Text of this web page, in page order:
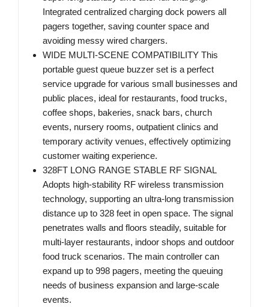
Integrated centralized charging dock powers all
pagers together, saving counter space and
avoiding messy wired chargers.
WIDE MULTI-SCENE COMPATIBILITY This
portable guest queue buzzer set is a perfect
service upgrade for various small businesses and
public places, ideal for restaurants, food trucks,
coffee shops, bakeries, snack bars, church
events, nursery rooms, outpatient clinics and
temporary activity venues, effectively optimizing
customer waiting experience.
328FT LONG RANGE STABLE RF SIGNAL
Adopts high-stability RF wireless transmission
technology, supporting an ultra-long transmission
distance up to 328 feet in open space. The signal
penetrates walls and floors steadily, suitable for
multi-layer restaurants, indoor shops and outdoor
food truck scenarios. The main controller can
expand up to 998 pagers, meeting the queuing
needs of business expansion and large-scale
events.